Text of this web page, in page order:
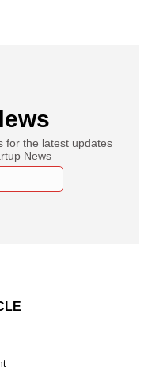
for the latest updates
News